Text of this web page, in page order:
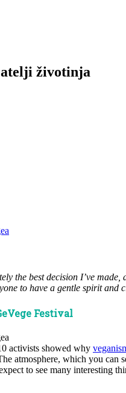
životinja
the best decision I’ve
to have a gentle spirit and
Festival
activists showed why
atmosphere, which you can
to see many interesting